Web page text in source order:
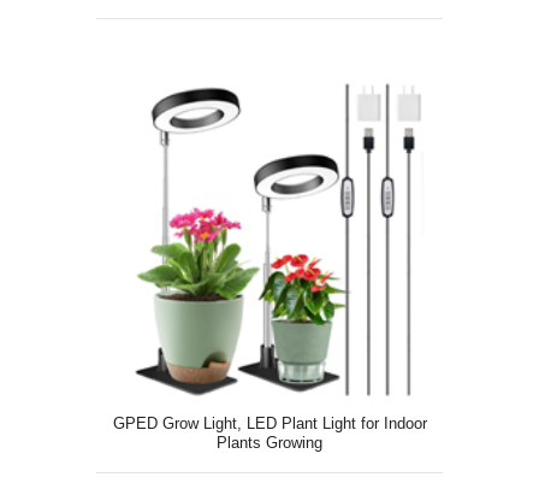
GPED Grow Light, LED Plant Light for Indoor
Plants Growing